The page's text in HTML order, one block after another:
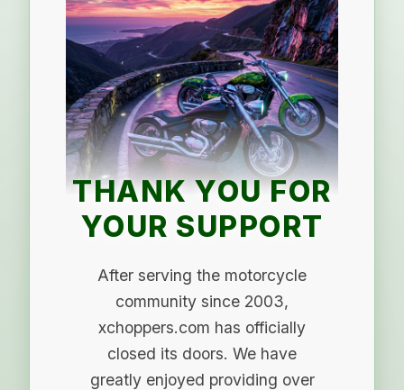
THANK YOU FOR
YOUR SUPPORT
After serving the motorcycle
community since 2003,
xchoppers.com has officially
closed its doors. We have
greatly enjoyed providing over